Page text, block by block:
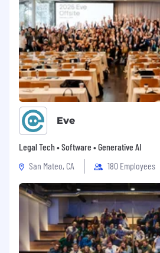
Eve
Legal Tech • Software • Generative AI
San Mateo, CA
180 Employees